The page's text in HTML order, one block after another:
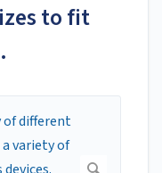
to fit